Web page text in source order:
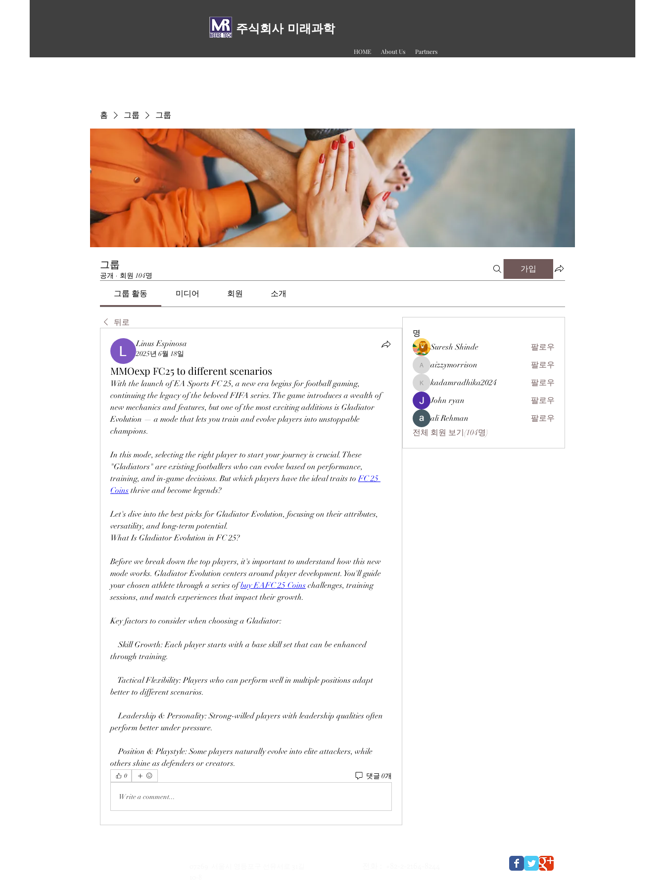
주식회사 미래과학
HOME About Us Partners
홈 그룹 그룹
그룹
공개 · 회원 104명
가입
그룹 활동 미디어 회원 소개
뒤로
Linus Espinosa
2025년 6월 18일
MMOexp FC25 to different scenarios
With the launch of EA Sports FC 25, a new era begins for football gaming,
continuing the legacy of the beloved FIFA series. The game introduces a wealth of
new mechanics and features, but one of the most exciting additions is Gladiator
Evolution — a mode that lets you train and evolve players into unstoppable
champions.
In this mode, selecting the right player to start your journey is crucial. These
"Gladiators" are existing footballers who can evolve based on performance,
training, and in-game decisions. But which players have the ideal traits to FC 25
Coins thrive and become legends?
Let's dive into the best picks for Gladiator Evolution, focusing on their attributes,
versatility, and long-term potential.
What Is Gladiator Evolution in FC 25?
Before we break down the top players, it's important to understand how this new
mode works. Gladiator Evolution centers around player development. You'll guide
your chosen athlete through a series of buy EAFC 25 Coins challenges, training
sessions, and match experiences that impact their growth.
Key factors to consider when choosing a Gladiator:
Skill Growth: Each player starts with a base skill set that can be enhanced
through training.
Tactical Flexibility: Players who can perform well in multiple positions adapt
better to different scenarios.
Leadership & Personality: Strong-willed players with leadership qualities often
perform better under pressure.
Position & Playstyle: Some players naturally evolve into elite attackers, while
others shine as defenders or creators.
0 댓글 0개
Write a comment...
명
Suresh Shinde 팔로우
aizzymorrison
aizzymorrison 팔로우
kadamradhika2024
kadamradhika2024
팔로우
John ryan
팔로우
ali Rehman
팔로우
전체 회원 보기(104명)